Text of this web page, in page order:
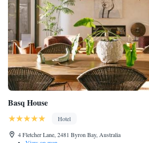
Basq House
Hotel
4 Fletcher Lane, 2481 Byron Bay, Australia